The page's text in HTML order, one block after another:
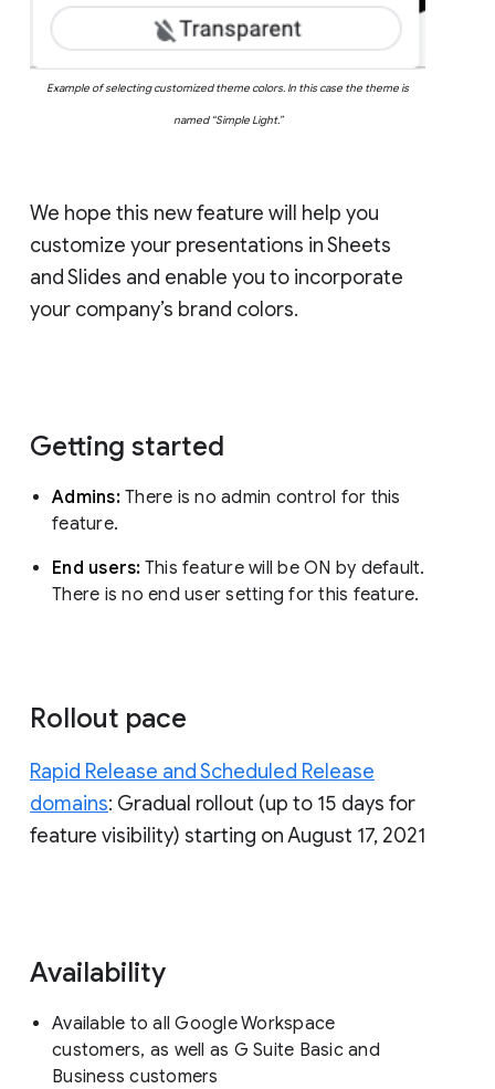
Example of selecting customized theme colors. In this case the theme is
named “Simple Light.”
We hope this new feature will help you
customize your presentations in Sheets
and Slides and enable you to incorporate
your company’s brand colors.
Getting started
Admins: There is no admin control for this
feature.
End users: This feature will be ON by default.
There is no end user setting for this feature.
Rollout pace
Rapid Release and Scheduled Release
domains: Gradual rollout (up to 15 days for
feature visibility) starting on August 17, 2021
Availability
Available to all Google Workspace
customers, as well as G Suite Basic and
Business customers